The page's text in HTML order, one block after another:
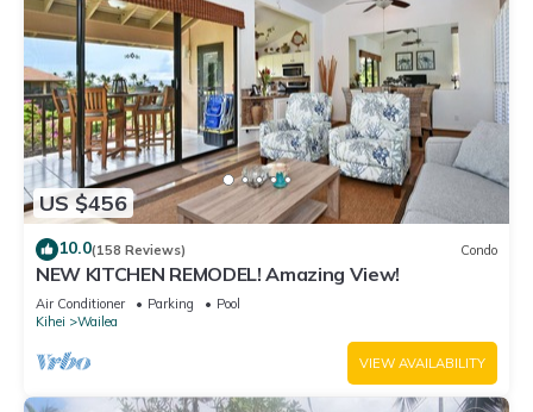
US $456
10.0(158 Reviews) Condo
NEW KITCHEN REMODEL! Amazing View!
Air Conditioner Parking
Pool
Kihei
Wailea
VIEW AVAILABILITY